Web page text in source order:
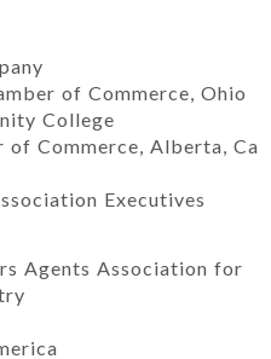
of Commerce, Ohio
College
of Commerce, Alberta, Ca
Executives
Agents Association for